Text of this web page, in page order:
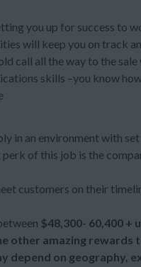
you up for success to
will keep you on track
call all the way to the
skills –you know
in an environment with
of this job is the
customers on their
$48,300- 60,400 +
other amazing
depend on geography,